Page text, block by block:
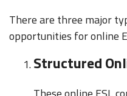
There are three major
opportunities for online
Structured